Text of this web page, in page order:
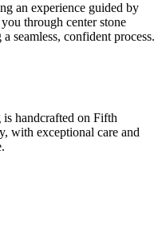
an experience guided by
through center stone
seamless, confident process.
handcrafted on Fifth
with exceptional care and